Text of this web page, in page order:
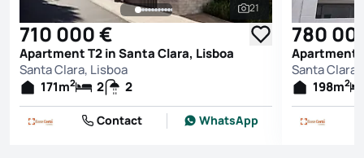
See all photos
21
710 000 €
Apartment T2 in Santa Clara, Lisboa
Santa Clara, Lisboa
171m2 2 2
Contact WhatsApp
780
Apartment
Santa Clara,
198m2